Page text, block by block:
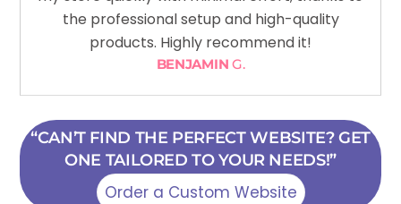
the professional setup and high-quality
products. Highly recommend it!
BENJAMIN G.
“CAN’T FIND THE PERFECT WEBSITE? GET
ONE TAILORED TO YOUR NEEDS!”
Order a Custom Website